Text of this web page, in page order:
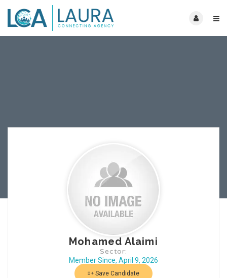
Mohamed Alaimi
Sector:
Member Since, April 9, 2026
Save Candidate